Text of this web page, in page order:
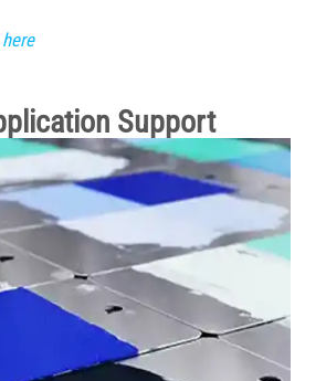
Support